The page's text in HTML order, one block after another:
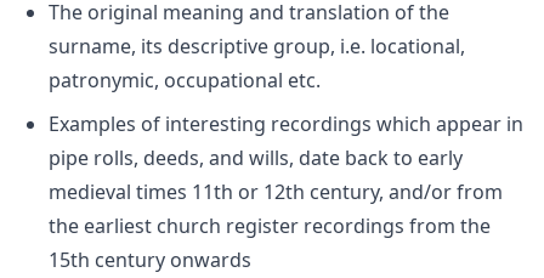
The original meaning and translation of the
surname, its descriptive group, i.e. locational,
patronymic, occupational etc.
Examples of interesting recordings which appear in
pipe rolls, deeds, and wills, date back to early
medieval times 11th or 12th century, and/or from
the earliest church register recordings from the
15th century onwards